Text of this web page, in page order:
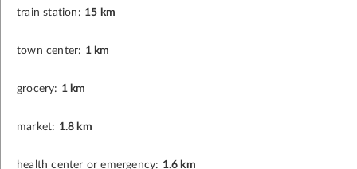
train station: 15 km
town center: 1 km
grocery: 1 km
market: 1.8 km
health center or emergency: 1.6 km